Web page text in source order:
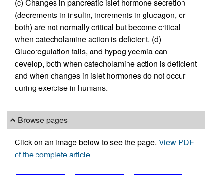
(c) Changes in pancreatic islet hormone secretion
(decrements in insulin, increments in glucagon, or
both) are not normally critical but become critical
when catecholamine action is deficient. (d)
Glucoregulation fails, and hypoglycemia can
develop, both when catecholamine action is deficient
and when changes in islet hormones do not occur
during exercise in humans.
Browse pages
Click on an image below to see the page. View PDF
of the complete article